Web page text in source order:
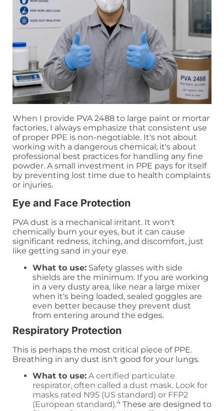
When I provide PVA 2488 to large paint or mortar
factories, I always emphasize that consistent use
of proper PPE is non-negotiable. It's not about
working with a dangerous chemical; it's about
professional best practices for handling any fine
powder. A small investment in PPE pays for itself
by preventing lost time due to health complaints
or injuries.
Eye and Face Protection
PVA dust is a mechanical irritant. It won't
chemically burn your eyes, but it can cause
significant redness, itching, and discomfort, just
like getting sand in your eye.
What to use: Safety glasses with side
shields are the minimum. If you are working
in a very dusty area, like near a large mixer
when it's being loaded, sealed goggles are
even better because they prevent dust
from entering around the edges.
Respiratory Protection
This is perhaps the most critical piece of PPE.
Breathing in any dust isn't good for your lungs.
What to use: A certified particulate
respirator, often called a dust mask. Look for
masks rated N95 (US standard) or FFP2
(European standard).4 These are designed to